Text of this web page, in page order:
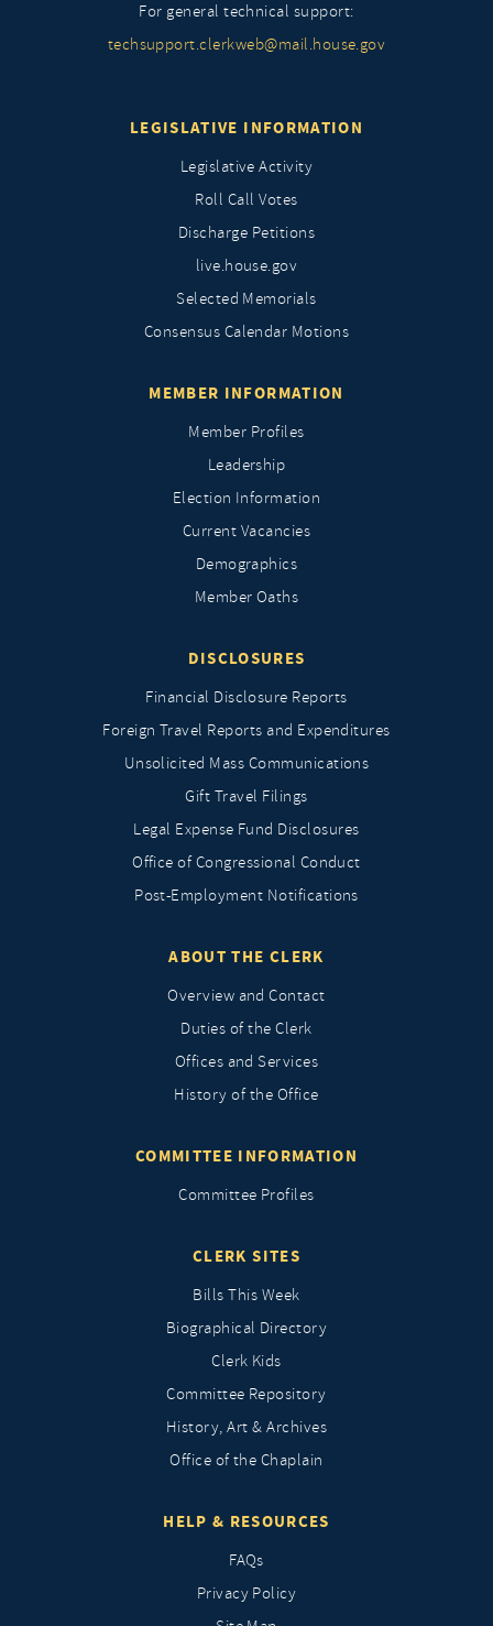
For general technical support:
techsupport.clerkweb@mail.house.gov
LEGISLATIVE INFORMATION
Legislative Activity
Roll Call Votes
Discharge Petitions
live.house.gov
Selected Memorials
Consensus Calendar Motions
MEMBER INFORMATION
Member Profiles
Leadership
Election Information
Current Vacancies
Demographics
Member Oaths
DISCLOSURES
Financial Disclosure Reports
Foreign Travel Reports and Expenditures
Unsolicited Mass Communications
Gift Travel Filings
Legal Expense Fund Disclosures
Office of Congressional Conduct
Post-Employment Notifications
ABOUT THE CLERK
Overview and Contact
Duties of the Clerk
Offices and Services
History of the Office
COMMITTEE INFORMATION
Committee Profiles
CLERK SITES
Bills This Week
Biographical Directory
Clerk Kids
Committee Repository
History, Art & Archives
Office of the Chaplain
HELP & RESOURCES
FAQs
Privacy Policy